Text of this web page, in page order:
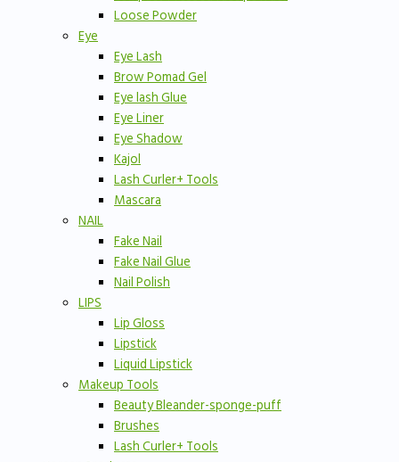
Loose Powder
Eye
Eye Lash
Brow Pomad Gel
Eye lash Glue
Eye Liner
Eye Shadow
Kajol
Lash Curler+ Tools
Mascara
NAIL
Fake Nail
Fake Nail Glue
Nail Polish
LIPS
Lip Gloss
Lipstick
Liquid Lipstick
Makeup Tools
Beauty Bleander-sponge-puff
Brushes
Lash Curler+ Tools